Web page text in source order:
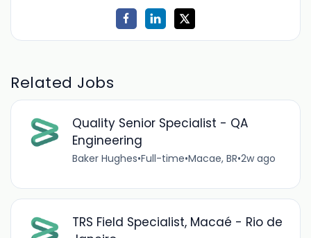
Related Jobs
Quality Senior Specialist - QA
Engineering
Baker Hughes•Full-time•Macae, BR•2w ago
TRS Field Specialist, Macaé - Rio de